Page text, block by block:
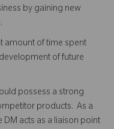
by gaining new
amount of time spent
of future
possess a strong
products. As a
acts as a liaison point